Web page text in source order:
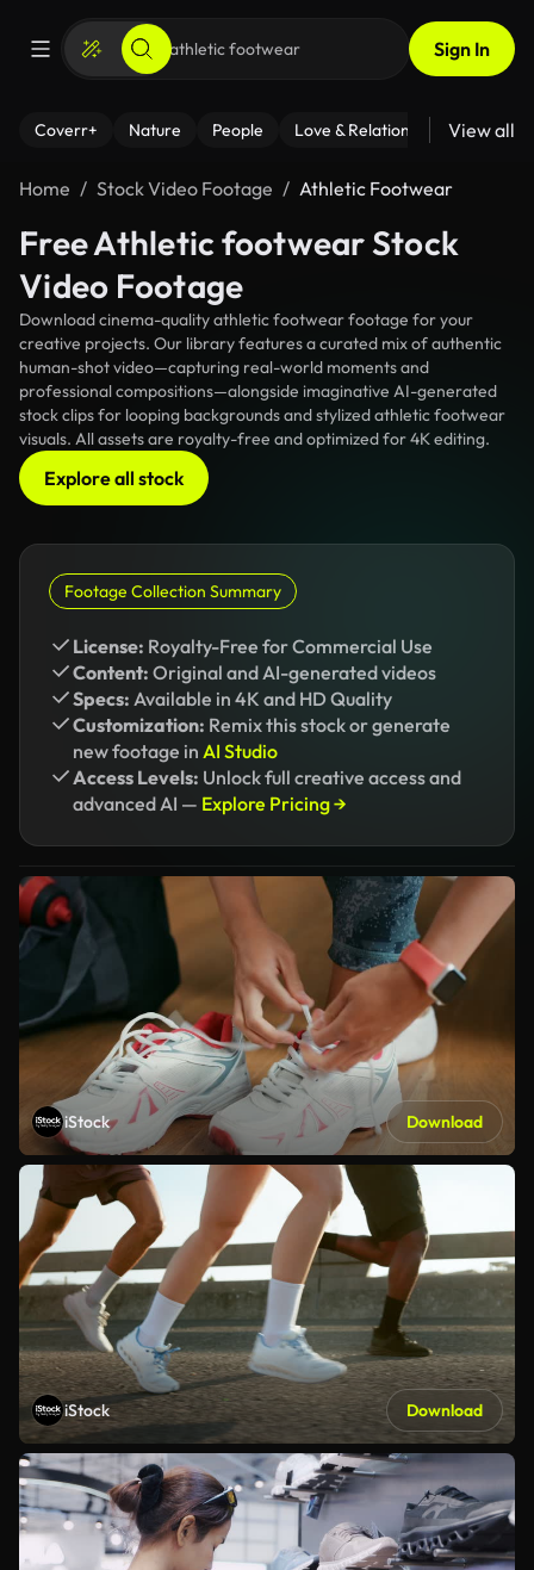
Sign In
Coverr+ Nature People Love & Relationships Fitness
View all
Home Stock Video Footage Athletic Footwear
Free Athletic footwear Stock
Video Footage
Download cinema-quality athletic footwear footage for your
creative projects. Our library features a curated mix of authentic
human-shot video—capturing real-world moments and
professional compositions—alongside imaginative AI-generated
stock clips for looping backgrounds and stylized athletic footwear
visuals. All assets are royalty-free and optimized for 4K editing.
Explore all stock
Footage Collection Summary
License: Royalty-Free for Commercial Use
Content: Original and AI-generated videos
Specs: Available in 4K and HD Quality
Customization: Remix this stock or generate
new footage in AI Studio
Access Levels: Unlock full creative access and
advanced AI — Explore Pricing →
iStock Download
iStock Download